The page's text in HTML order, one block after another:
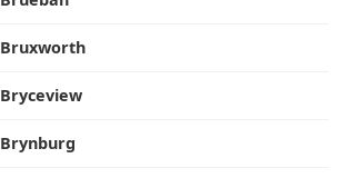
Bruxworth
Bryceview
Brynburg